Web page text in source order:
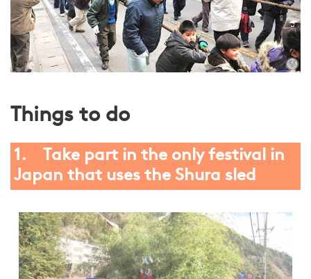
Things to do
1. Take part in the only festival in
Japan that uses the Shura sled